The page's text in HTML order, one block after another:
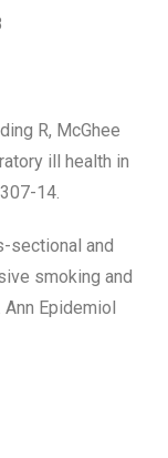
R, McGhee
ill health in
14.
sectional and
smoking and
Epidemiol